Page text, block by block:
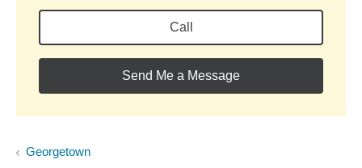
Call
Send Me a Message
Georgetown